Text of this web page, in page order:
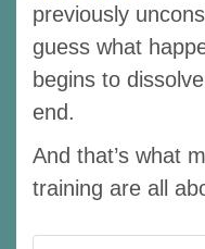
previously
guess what
begins to
end.
And that’s what
training are all